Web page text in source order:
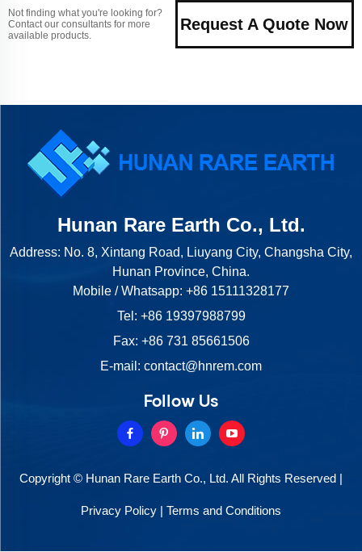
Not finding what you're looking for?
Contact our consultants for more
available products.
Request A Quote Now
Hunan Rare Earth Co., Ltd.
Address: No. 8, Xintang Road, Liuyang City, Changsha City,
Hunan Province, China.
Mobile / Whatsapp: +86 15111328177
Tel: +86 19397988799
Fax: +86 731 85661506
E-mail: contact@hnrem.com
Follow Us
Copyright © Hunan Rare Earth Co., Ltd. All Rights Reserved |
Privacy Policy | Terms and Conditions